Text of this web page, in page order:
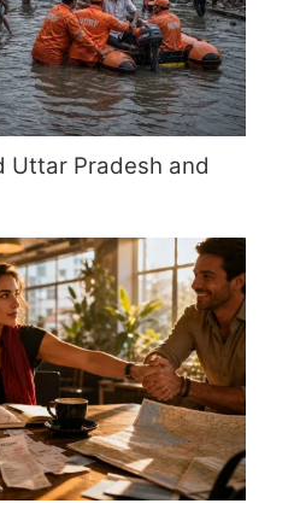
Uttar Pradesh and